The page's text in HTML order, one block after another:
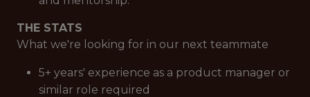
THE STATS
What we're looking for in our next teammate
5+ years' experience as a product manager or
similar role required